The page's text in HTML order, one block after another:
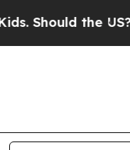
the US?The